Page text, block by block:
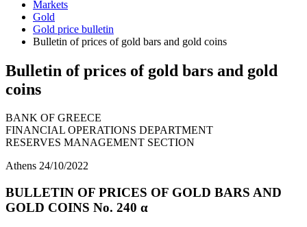
Markets
Gold
Gold price bulletin
Bulletin of prices of gold bars and gold coins
Bulletin of prices of gold bars and gold
coins
BANK OF GREECE
FINANCIAL OPERATIONS DEPARTMENT
RESERVES MANAGEMENT SECTION
Athens 24/10/2022
BULLETIN OF PRICES OF GOLD BARS AND
GOLD COINS Νο. 240 α